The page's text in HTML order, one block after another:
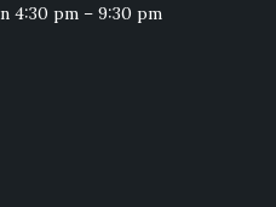
4:30 pm – 9:30 pm